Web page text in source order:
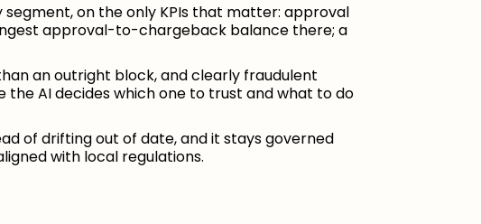
on the only KPIs that matter: approval
approval-to-chargeback balance there; a
an outright block, and clearly fraudulent
the AI decides which one to trust and what to do
of drifting out of date, and it stays governed
with local regulations.